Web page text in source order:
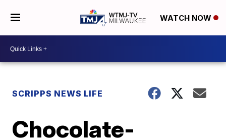
WATCH NOW
SCRIPPS NEWS LIFE
Chocolate-